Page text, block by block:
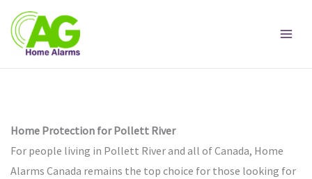
content
Home Protection for Pollett River
For people living in Pollett River and all of Canada, Home
Alarms Canada remains the top choice for those looking for